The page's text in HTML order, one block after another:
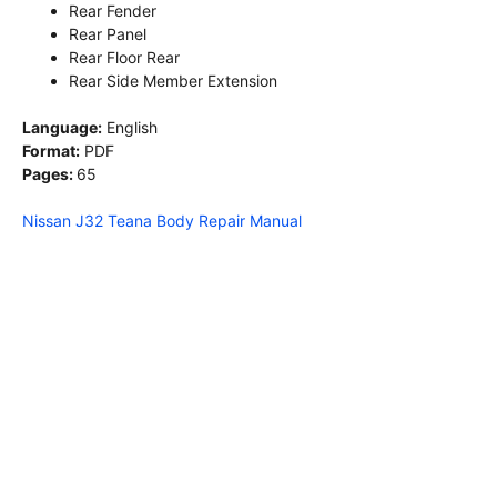
Rear Fender
Rear Panel
Rear Floor Rear
Rear Side Member Extension
Language: English
Format: PDF
Pages: 65
Nissan J32 Teana Body Repair Manual